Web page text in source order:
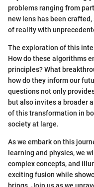
problems ranging from
new lens has been
of reality with
The exploration of this
How do these algorithms
principles? What
how do they inform our
questions not only
but also invites a broader
of this transformation in
society at large.
As we embark on this
learning and physics, we
complex concepts, and
exciting fusion while
brings. Join us as we